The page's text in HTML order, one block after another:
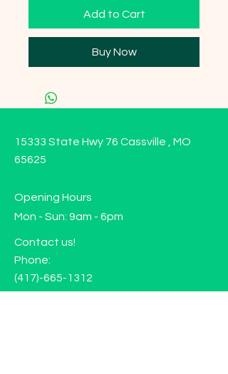
Add to Cart
Buy Now
15333 State Hwy 76 Cassville , MO
65625
Opening Hours
Mon - Sun: 9am - 6pm
Contact us!
Phone:
(417)-665-1312